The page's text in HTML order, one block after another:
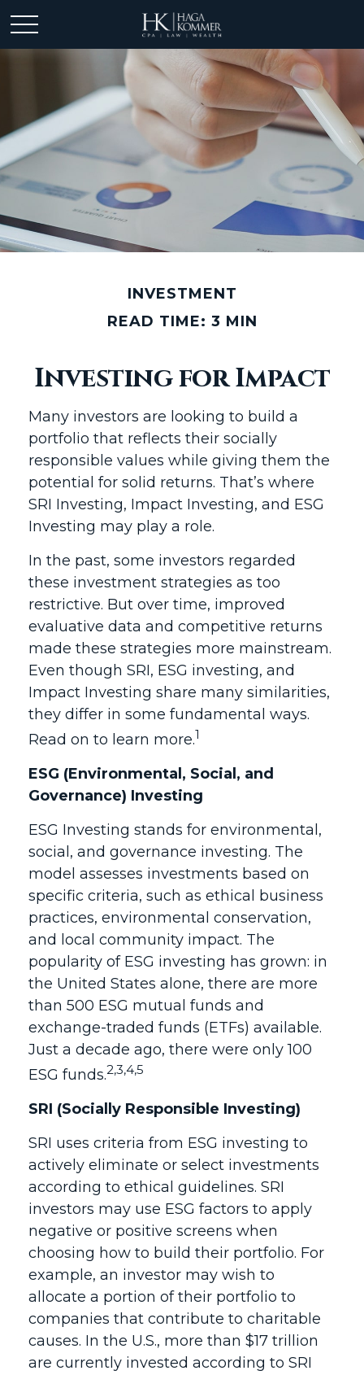
INVESTMENT
READ TIME: 3 MIN
Investing for Impact
Many investors are looking to build a
portfolio that reflects their socially
responsible values while giving them the
potential for solid returns. That’s where
SRI Investing, Impact Investing, and ESG
Investing may play a role.
In the past, some investors regarded
these investment strategies as too
restrictive. But over time, improved
evaluative data and competitive returns
made these strategies more mainstream.
Even though SRI, ESG investing, and
Impact Investing share many similarities,
they differ in some fundamental ways.
Read on to learn more.1
ESG (Environmental, Social, and
Governance) Investing
ESG Investing stands for environmental,
social, and governance investing. The
model assesses investments based on
specific criteria, such as ethical business
practices, environmental conservation,
and local community impact. The
popularity of ESG investing has grown: in
the United States alone, there are more
than 500 ESG mutual funds and
exchange-traded funds (ETFs) available.
Just a decade ago, there were only 100
ESG funds.2,3,4,5
SRI (Socially Responsible Investing)
SRI uses criteria from ESG investing to
actively eliminate or select investments
according to ethical guidelines. SRI
investors may use ESG factors to apply
negative or positive screens when
choosing how to build their portfolio. For
example, an investor may wish to
allocate a portion of their portfolio to
companies that contribute to charitable
causes. In the U.S., more than $17 trillion
are currently invested according to SRI